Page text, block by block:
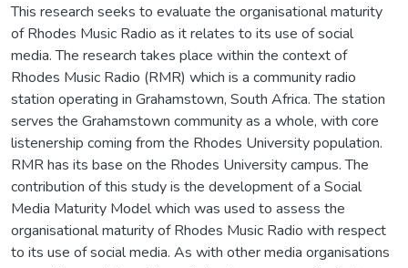
This research seeks to evaluate the organisational maturity
of Rhodes Music Radio as it relates to its use of social
media. The research takes place within the context of
Rhodes Music Radio (RMR) which is a community radio
station operating in Grahamstown, South Africa. The station
serves the Grahamstown community as a whole, with core
listenership coming from the Rhodes University population.
RMR has its base on the Rhodes University campus. The
contribution of this study is the development of a Social
Media Maturity Model which was used to assess the
organisational maturity of Rhodes Music Radio with respect
to its use of social media. As with other media organisations